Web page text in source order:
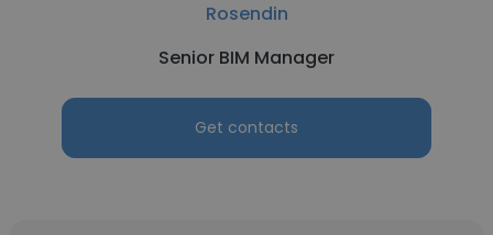
Rosendin
Senior BIM Manager
Get contacts